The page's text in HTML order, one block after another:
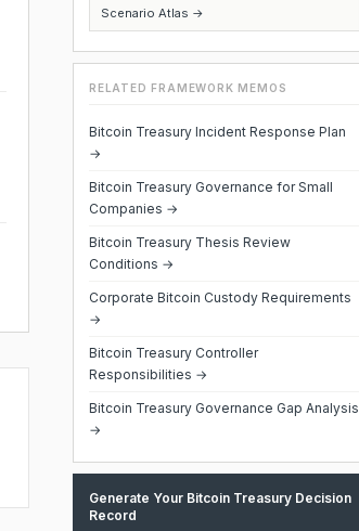
Scenario Atlas →
RELATED FRAMEWORK MEMOS
Bitcoin Treasury Incident Response Plan
→
Bitcoin Treasury Governance for Small
Companies →
Bitcoin Treasury Thesis Review
Conditions →
Corporate Bitcoin Custody Requirements
→
Bitcoin Treasury Controller
Responsibilities →
Bitcoin Treasury Governance Gap Analysis
→
Generate Your Bitcoin Treasury Decision
Record